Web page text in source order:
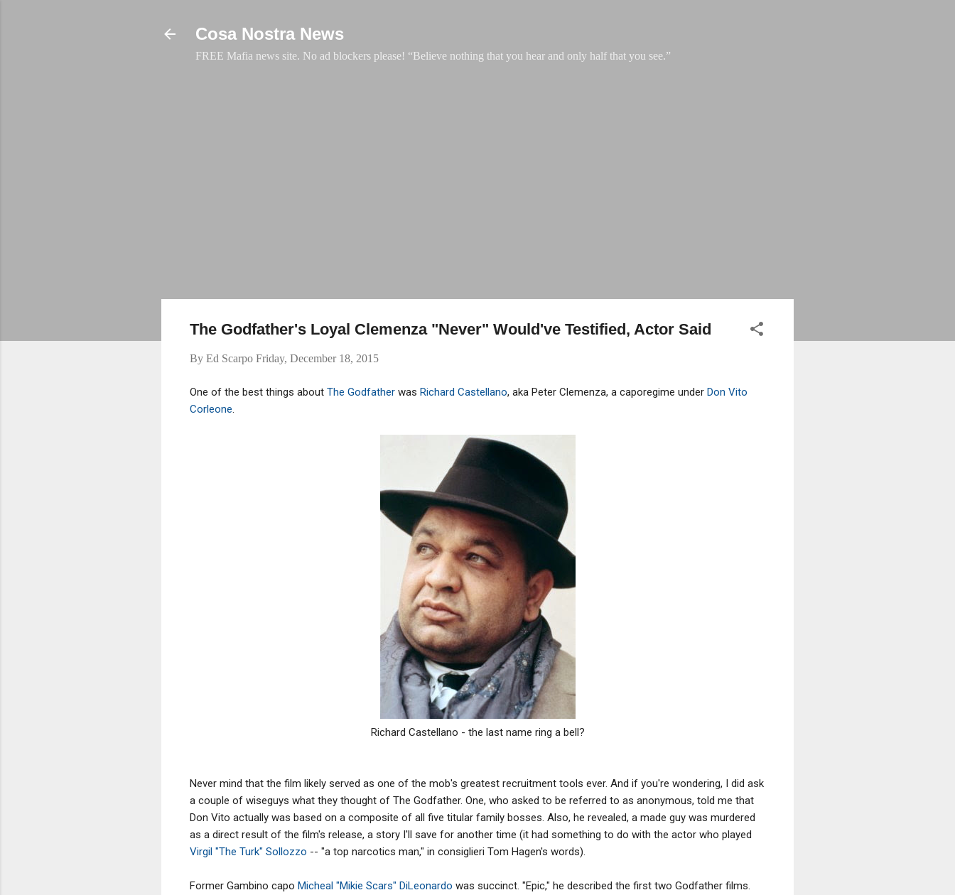
Cosa Nostra News
FREE Mafia news site. No ad blockers please! “Believe nothing that you hear and only half that you see.”
The Godfather's Loyal Clemenza "Never" Would've Testified, Actor Said
By Ed Scarpo Friday, December 18, 2015
One of the best things about The Godfather was Richard Castellano, aka Peter Clemenza, a caporegime under Don Vito
Corleone
Richard Castellano - the last name ring a bell?
Never mind that the film likely served as one of the mob's greatest recruitment tools ever. And if you're wondering, I did ask
a couple of wiseguys what they thought of The Godfather. One, who asked to be referred to as anonymous, told me that
Don Vito actually was based on a composite of all five titular family bosses. Also, he revealed, a made guy was murdered
as a direct result of the film's release, a story I'll save for another time (it had something to do with the actor who played
Virgil "The Turk" Sollozzo -- "a top narcotics man," in consiglieri Tom Hagen's words).
Former Gambino capo Micheal "Mikie Scars" DiLeonardo was succinct. "Epic," he described the first two Godfather films.